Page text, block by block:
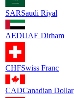
SARSaudi Riyal
AEDUAE Dirham
CHFSwiss Franc
CADCanadian Dollar